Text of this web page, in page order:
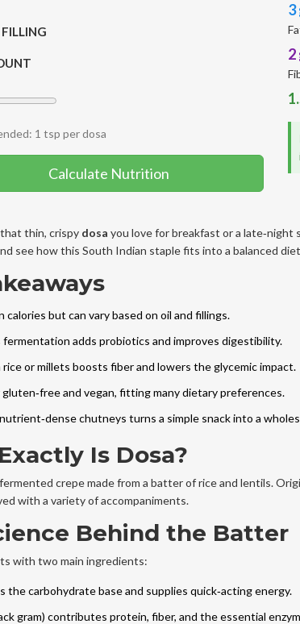
1 tsp per dosa
Calculate Nutrition
3
2
thin, crispy dosa you love for breakfast or a late‑night
see how this South Indian staple fits into a balanced
calories but can vary based on oil and fillings.
fermentation adds probiotics and improves digestibility.
or millets boosts fiber and lowers the glycemic impact.
gluten‑free and vegan, fitting many dietary preferences.
chutneys turns a simple snack into a
Is Dosa?
crepe made from a batter of rice and lentils.
with a variety of accompaniments.
Behind the Batter
with two main ingredients:
the carbohydrate base and supplies quick‑acting energy.
gram) contributes protein, fiber, and the essential